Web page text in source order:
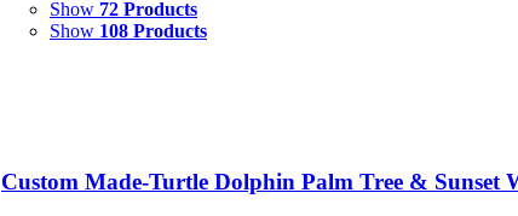
Show 72 Products
Show 108 Products
Custom Made-Turtle Dolphin Palm Tree & Sunset